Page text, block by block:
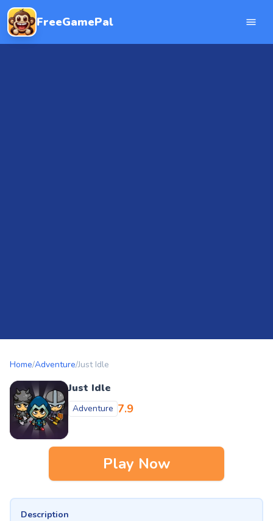
FreeGamePal
Home/Adventure/Just Idle
Just Idle
Adventure 7.9
Play Now
Description